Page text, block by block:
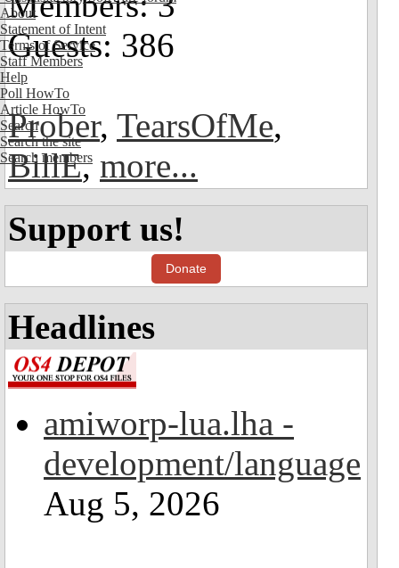
About
Statement of Intent
Terms of Service
Staff Members
Help
Poll HowTo
Article HowTo
Search
Search the site
Search members
Guests: 386
Prober, TearsOfMe,
BillE,more...
Support us!
Donate
Headlines
amiworp-lua.lha -
development/language
Aug 5, 2026